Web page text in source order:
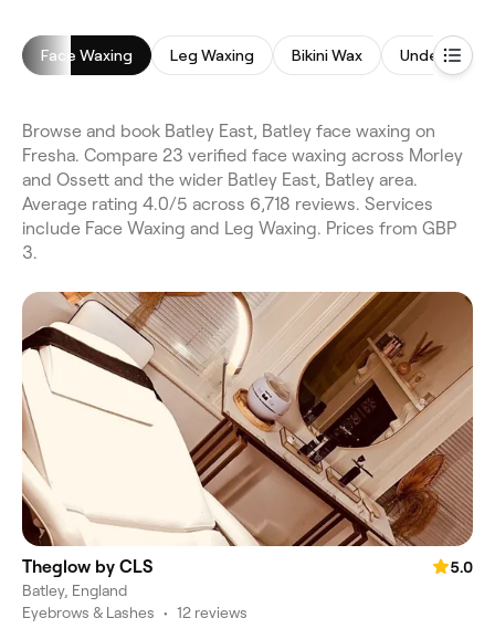
Face Waxing Leg Waxing Bikini Wax Underarm
Browse and book Batley East, Batley face waxing on
Fresha. Compare 23 verified face waxing across Morley
and Ossett and the wider Batley East, Batley area.
Average rating 4.0/5 across 6,718 reviews. Services
include Face Waxing and Leg Waxing. Prices from GBP
3.
Theglow by CLS
5.0
Batley, England
Eyebrows & Lashes • 12 reviews